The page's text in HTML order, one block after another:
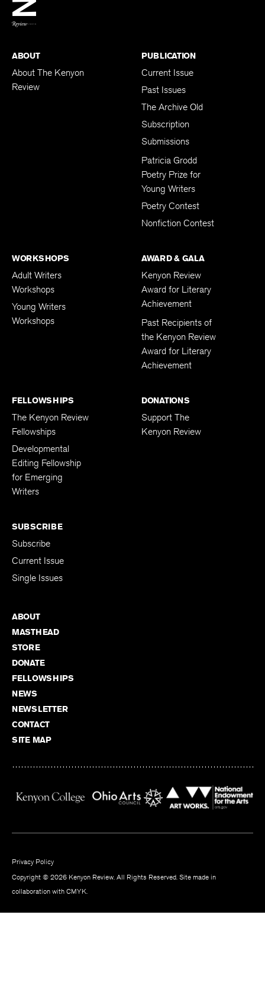
ABOUT
About The Kenyon
Review
PUBLICATION
Current Issue
Past Issues
The Archive Old
Subscription
Submissions
Patricia Grodd
Poetry Prize for
Young Writers
Poetry Contest
Nonfiction Contest
WORKSHOPS
Adult Writers
Workshops
Young Writers
Workshops
AWARD & GALA
Kenyon Review
Award for Literary
Achievement
Past Recipients of
the Kenyon Review
Award for Literary
Achievement
FELLOWSHIPS
The Kenyon Review
Fellowships
Developmental
Editing Fellowship
for Emerging
Writers
DONATIONS
Support The
Kenyon Review
SUBSCRIBE
Subscribe
Current Issue
Single Issues
ABOUT
MASTHEAD
STORE
DONATE
FELLOWSHIPS
NEWS
NEWSLETTER
CONTACT
SITE MAP
Privacy Policy
Copyright © 2026 Kenyon Review. All Rights Reserved. Site made in
collaboration with CMYK